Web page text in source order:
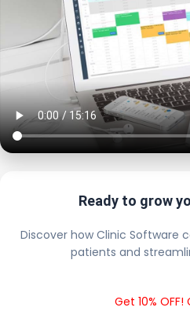
Ready to grow
Discover how Clinic Software
patients and
Get 10% OFF!